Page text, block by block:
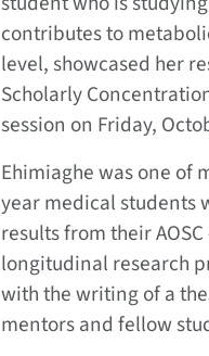
contributes to
level, showcased her
Scholarly
session on Friday,
Ehimiaghe was one of
year medical students
results from their
longitudinal research
with the writing of a
mentors and fellow